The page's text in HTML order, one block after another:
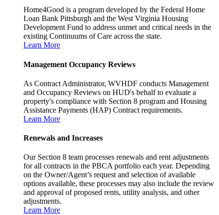
Home4Good is a program developed by the Federal Home
Loan Bank Pittsburgh and the West Virginia Housing
Development Fund to address unmet and critical needs in the
existing Continuums of Care across the state.
Learn More
Management Occupancy Reviews
As Contract Administrator, WVHDF conducts Management
and Occupancy Reviews on HUD's behalf to evaluate a
property's compliance with Section 8 program and Housing
Assistance Payments (HAP) Contract requirements.
Learn More
Renewals and Increases
Our Section 8 team processes renewals and rent adjustments
for all contracts in the PBCA portfolio each year. Depending
on the Owner/Agent’s request and selection of available
options available, these processes may also include the review
and approval of proposed rents, utility analysis, and other
adjustments.
Learn More